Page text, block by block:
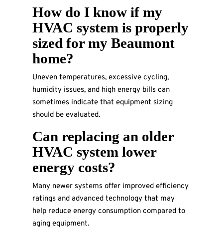
How do I know if my
HVAC system is properly
sized for my Beaumont
home?
Uneven temperatures, excessive cycling,
humidity issues, and high energy bills can
sometimes indicate that equipment sizing
should be evaluated.
Can replacing an older
HVAC system lower
energy costs?
Many newer systems offer improved efficiency
ratings and advanced technology that may
help reduce energy consumption compared to
aging equipment.